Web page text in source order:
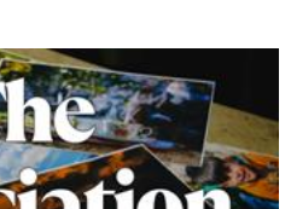
Rhiannon Buckle